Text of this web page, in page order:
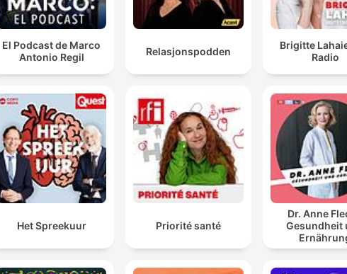
El Podcast de Marco
Antonio Regil
Relasjonspodden
Brigitte
Radio
Het Spreekuur Priorité santé
Dr. Anne
Gesundheit